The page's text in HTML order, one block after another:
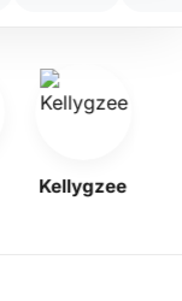
Kellygzee